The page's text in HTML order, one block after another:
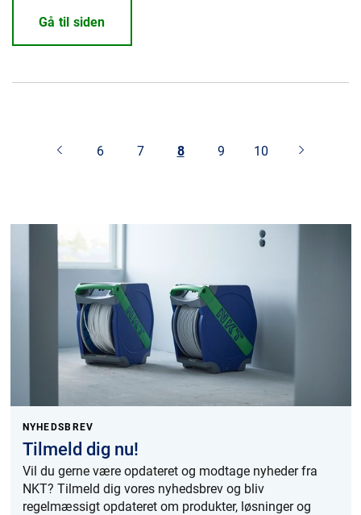
Gå til siden
6 7 8 9 10
NYHEDSBREV
Tilmeld dig nu!
Vil du gerne være opdateret og modtage nyheder fra
NKT? Tilmeld dig vores nyhedsbrev og bliv
regelmæssigt opdateret om produkter, løsninger og